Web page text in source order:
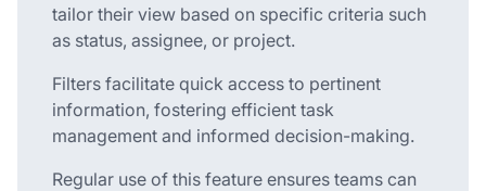
tailor their view based on specific criteria such
as status, assignee, or project.
Filters facilitate quick access to pertinent
information, fostering efficient task
management and informed decision-making.
Regular use of this feature ensures teams can